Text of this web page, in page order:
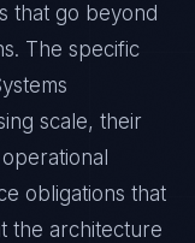
that go beyond
The specific
scale, their
obligations that
the architecture